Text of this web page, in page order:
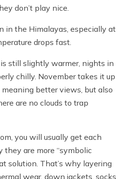
don’t play nice.
in the Himalayas, especially at
drops fast.
still slightly warmer, nights in
chilly. November takes it up
better views, but also
are no clouds to trap
you will usually get each
they are more “symbolic
solution. That’s why layering
wear, down jackets, socks